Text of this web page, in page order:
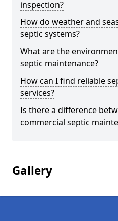
inspection?
How do weather and
septic systems?
What are the
septic maintenance?
How can I find reliable
services?
Is there a difference
commercial septic
Gallery